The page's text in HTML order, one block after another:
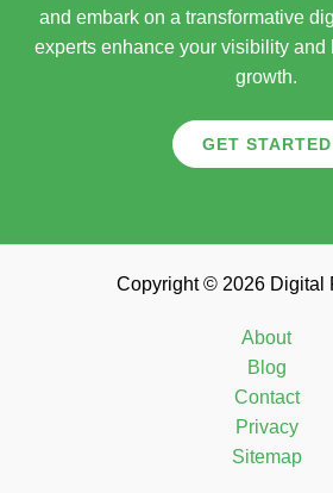
and embark on a transformative
experts enhance your visibility and
growth.
GET STARTED
Copyright © 2026 Digital
About
Blog
Contact
Privacy
Sitemap